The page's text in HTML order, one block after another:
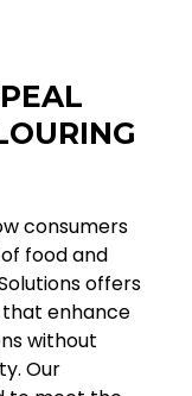
consumers
food and
offers
enhance
without
Our